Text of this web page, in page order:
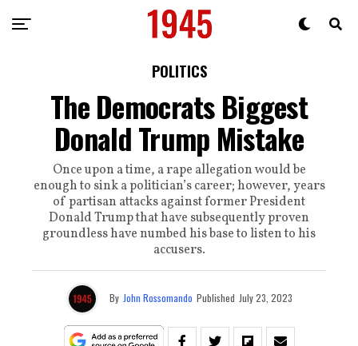
POLITICS
The Democrats Biggest
Donald Trump Mistake
Once upon a time, a rape allegation would be
enough to sink a politician’s career; however, years
of partisan attacks against former President
Donald Trump that have subsequently proven
groundless have numbed his base to listen to his
accusers.
By John Rossomando Published July 23, 2023